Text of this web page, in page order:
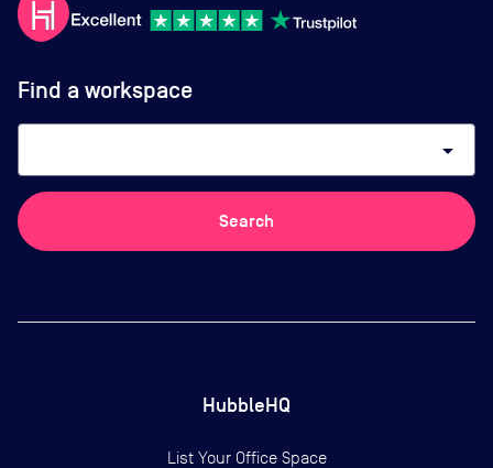
Find a workspace
arrow_drop_down
Search
HubbleHQ
List Your Office Space